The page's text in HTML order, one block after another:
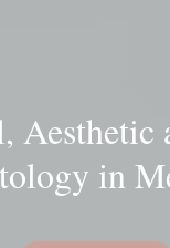
Aesthetic
in